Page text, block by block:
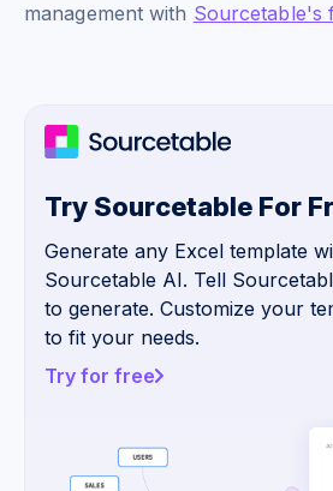
management with Sourcetable's
Try Sourcetable For
Generate any Excel template
Sourcetable AI. Tell
to generate. Customize your
to fit your needs.
Try for free